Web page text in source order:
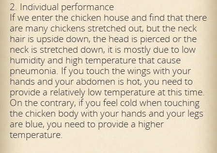
2. Individual performance
If we enter the chicken house and find that there
are many chickens stretched out, but the neck
hair is upside down, the head is pierced or the
neck is stretched down, it is mostly due to low
humidity and high temperature that cause
pneumonia. If you touch the wings with your
hands and your abdomen is hot, you need to
provide a relatively low temperature at this time.
On the contrary, if you feel cold when touching
the chicken body with your hands and your legs
are blue, you need to provide a higher
temperature.